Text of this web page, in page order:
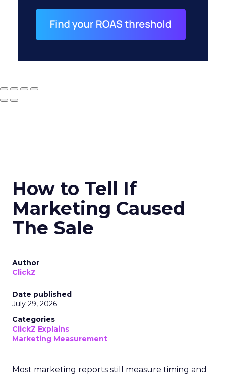
How to Tell If
Marketing Caused
The Sale
Author
ClickZ
Date published
July 29, 2026
Categories
ClickZ Explains
Marketing Measurement
Most marketing reports still measure timing and